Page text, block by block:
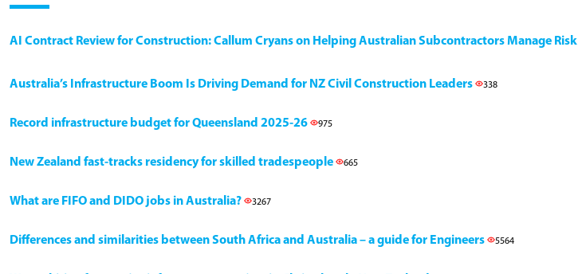
AI Contract Review for Construction: Callum Cryans on Helping Australian Subcontractors Manage Risk
Australia’s Infrastructure Boom Is Driving Demand for NZ Civil Construction Leaders 338
Record infrastructure budget for Queensland 2025-26 975
New Zealand fast-tracks residency for skilled tradespeople 665
What are FIFO and DIDO jobs in Australia? 3267
Differences and similarities between South Africa and Australia – a guide for Engineers 5564